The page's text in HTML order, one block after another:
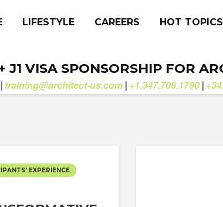
LIFESTYLE CAREERS HOT TOPICS
J1 VISA SPONSORSHIP FOR
| training@architect-us.com | +1.347.708.1790 |
EXPERIENCE